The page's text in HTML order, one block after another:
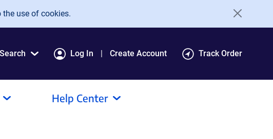
the use of cookies.
Search Log In Create Account Track Order
Help Center